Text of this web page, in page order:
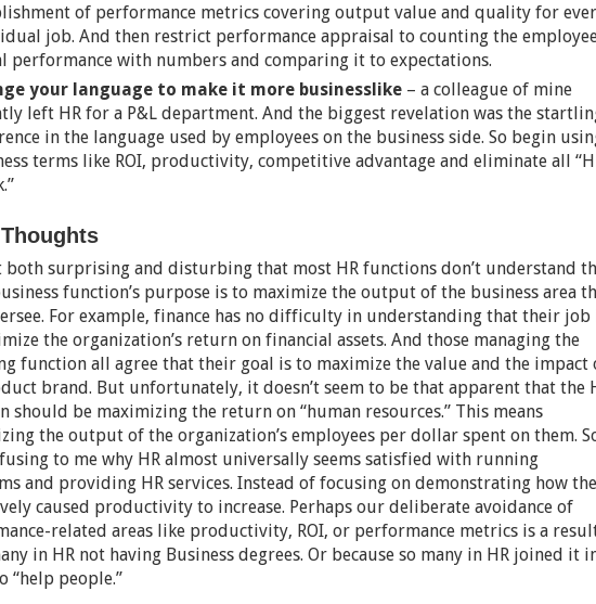
of performance metrics covering output value and quality for
job. And then restrict performance appraisal to counting the
performance with numbers and comparing it to expectations.
your language to make it more businesslike – a colleague of mine
left HR for a P&L department. And the biggest revelation was the
in the language used by employees on the business side. So begin
terms like ROI, productivity, competitive advantage and eliminate all
surprising and disturbing that most HR functions don’t understand
function’s purpose is to maximize the output of the business area
For example, finance has no difficulty in understanding that their job
the organization’s return on financial assets. And those managing the
function all agree that their goal is to maximize the value and the impact
brand. But unfortunately, it doesn’t seem to be that apparent that the
should be maximizing the return on “human resources.” This means
the output of the organization’s employees per dollar spent on them.
to me why HR almost universally seems satisfied with running
and providing HR services. Instead of focusing on demonstrating how
caused productivity to increase. Perhaps our deliberate avoidance of
related areas like productivity, ROI, or performance metrics is a
in HR not having Business degrees. Or because so many in HR joined it
“help people.”